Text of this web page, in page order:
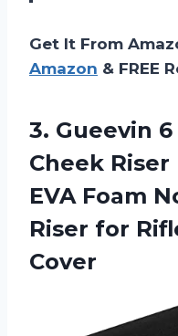
Get It From
Amazon & FREE
3. Gueevin
Cheek
EVA Foam
Riser for
Cover